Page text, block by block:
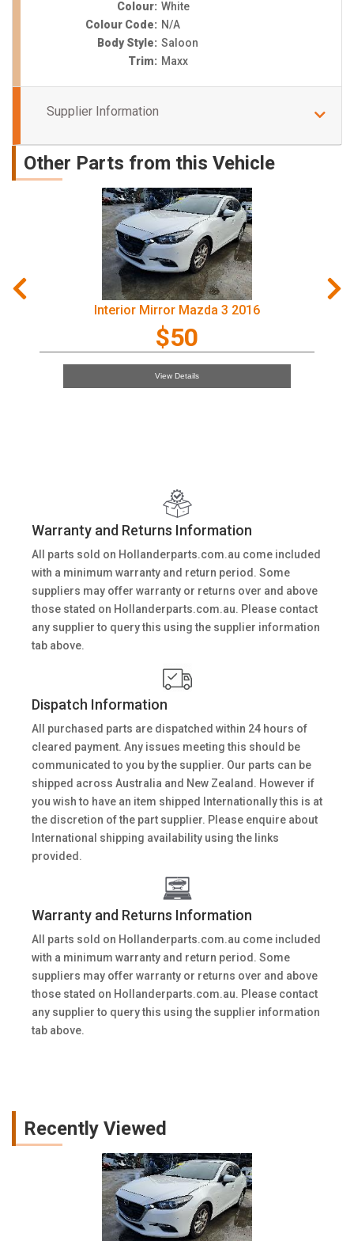
Colour: White
Colour Code: N/A
Body Style: Saloon
Trim: Maxx
Supplier Information
Other Parts from this Vehicle
Interior Mirror Mazda 3 2016
$50
View Details
Warranty and Returns Information
All parts sold on Hollanderparts.com.au come included
with a minimum warranty and return period. Some
suppliers may offer warranty or returns over and above
those stated on Hollanderparts.com.au. Please contact
any supplier to query this using the supplier information
tab above.
Dispatch Information
All purchased parts are dispatched within 24 hours of
cleared payment. Any issues meeting this should be
communicated to you by the supplier. Our parts can be
shipped across Australia and New Zealand. However if
you wish to have an item shipped Internationally this is at
the discretion of the part supplier. Please enquire about
International shipping availability using the links
provided.
Warranty and Returns Information
All parts sold on Hollanderparts.com.au come included
with a minimum warranty and return period. Some
suppliers may offer warranty or returns over and above
those stated on Hollanderparts.com.au. Please contact
any supplier to query this using the supplier information
tab above.
Recently Viewed